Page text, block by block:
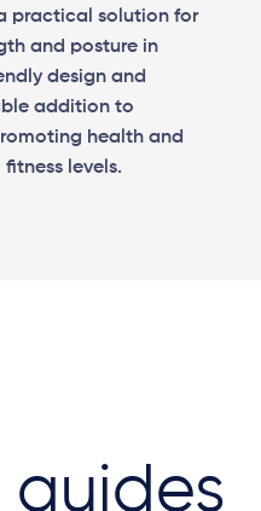
practical solution for
and posture in
design and
addition to
health and
levels.
guides